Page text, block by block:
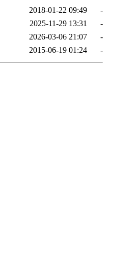
2018-01-22 09:49
-
2025-11-29 13:31
-
2026-03-06 21:07
-
2015-06-19 01:24 -